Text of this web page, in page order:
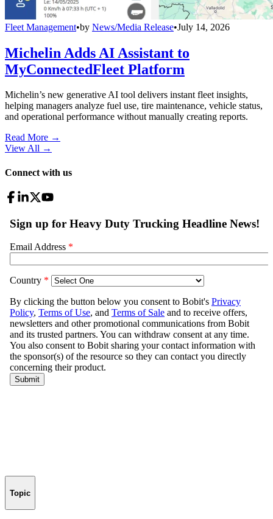
Fleet Management•by News/Media Release•July 14, 2026
Michelin Adds AI Assistant to
MyConnectedFleet Platform
Michelin’s new generative AI tool delivers instant fleet insights,
helping managers analyze fuel use, tire maintenance, vehicle status,
and operational performance without manually creating reports.
Read More →
View All →
Connect with us
Topic